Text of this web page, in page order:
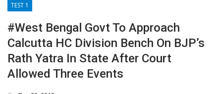
TEST 1
#West Bengal Govt To Approach
Calcutta HC Division Bench On BJP’s
Rath Yatra In State After Court
Allowed Three Events